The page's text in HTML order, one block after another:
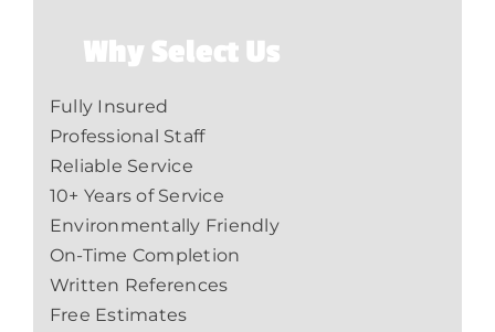
Why Select Us
Fully Insured
Professional Staff
Reliable Service
10+ Years of Service
Environmentally Friendly
On-Time Completion
Written References
Free Estimates